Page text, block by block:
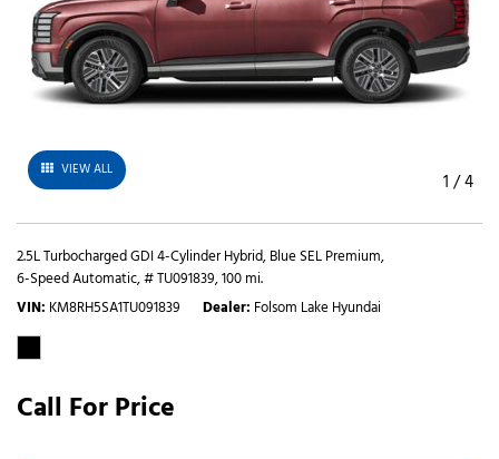
VIEW ALL 1 /4
2.5L Turbocharged GDI 4-Cylinder Hybrid,Blue SEL Premium,
6-Speed Automatic,# TU091839,100 mi.
VIN KM8RH5SA1TU091839 Dealer Folsom Lake Hyundai
Call For Price